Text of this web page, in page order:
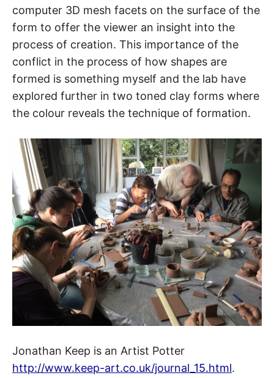
computer 3D mesh facets on the surface of the
form to offer the viewer an insight into the
process of creation. This importance of the
conflict in the process of how shapes are
formed is something myself and the lab have
explored further in two toned clay forms where
the colour reveals the technique of formation.
Jonathan Keep is an Artist Potter
http://www.keep-art.co.uk/journal_15.html.